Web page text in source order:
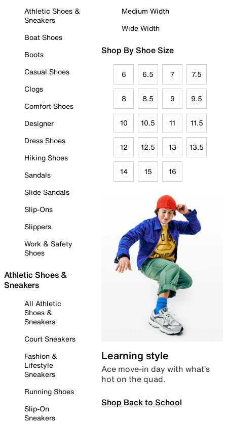
Athletic Shoes &
Sneakers
Boat Shoes
Boots
Casual Shoes
Clogs
Comfort Shoes
Designer
Dress Shoes
Hiking Shoes
Sandals
Slide Sandals
Slip-Ons
Slippers
Work & Safety
Shoes
Athletic Shoes &
Sneakers
All Athletic
Shoes &
Sneakers
Court Sneakers
Fashion &
Lifestyle
Sneakers
Running Shoes
Slip-On
Sneakers
Medium Width
Wide Width
Shop By Shoe Size
6 6.5 7 7.5
8 8.5 9 9.5
10 10.5 11 11.5
12 12.5 13 13.5
14 15 16
Learning style
Ace move-in day with what’s
hot on the quad.
Shop Back to School